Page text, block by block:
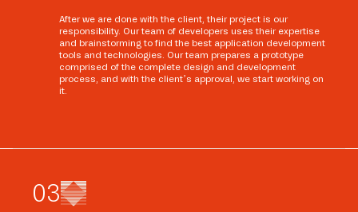
After we are done with the client, their project is our
responsibility. Our team of developers uses their expertise
and brainstorming to find the best application development
tools and technologies. Our team prepares a prototype
comprised of the complete design and development
process, and with the client’s approval, we start working on
it.
03